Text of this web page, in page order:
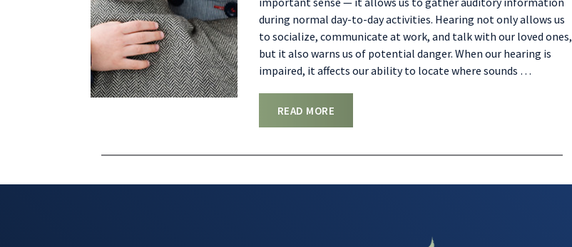
during normal day-to-day activities. Hearing not only allows us
to socialize, communicate at work, and talk with our loved ones,
but it also warns us of potential danger. When our hearing is
impaired, it affects our ability to locate where sounds …
READ MORE